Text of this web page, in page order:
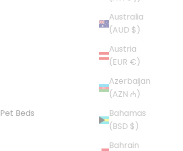
Pet Beds
Australia
(AUD $)
Austria
(EUR €)
Azerbaijan
(AZN ₼)
Bahamas
(BSD $)
Bahrain